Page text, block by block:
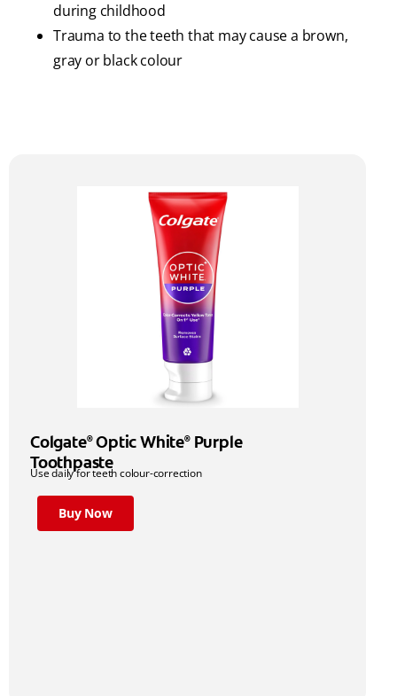
during childhood
Trauma to the teeth that may cause a brown,
gray or black colour
Colgate®Optic White®Purple
Toothpaste
Use daily for teeth colour-correction
Buy Now